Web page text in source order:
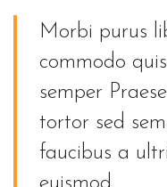
Morbi purus
commodo
semper
tortor sed
faucibus a